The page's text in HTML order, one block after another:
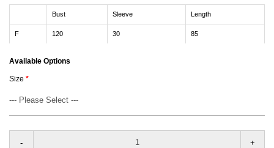
Bust Sleeve Length
F 120 30 85
Available Options
Size
- +